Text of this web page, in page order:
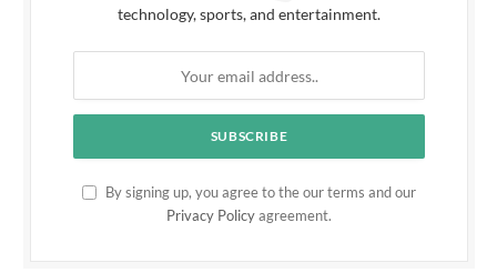
technology, sports, and entertainment.
By signing up, you agree to the our terms and our
Privacy Policy agreement.